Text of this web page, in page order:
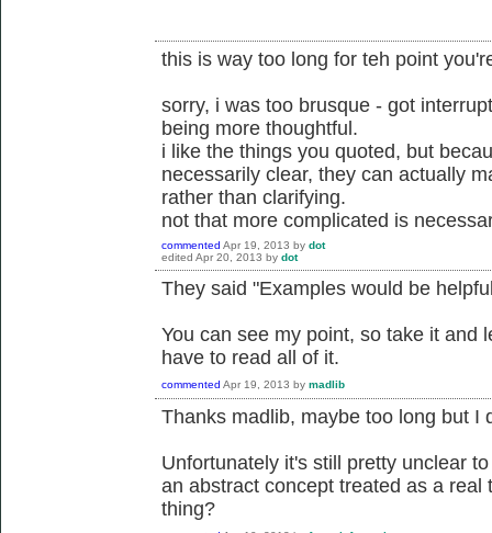
this is way too long for teh point
sorry, i was too brusque - got
being more thoughtful.
i like the things you quoted, but
necessarily clear, they can actually
rather than clarifying.
not that more complicated is
commented Apr 19, 2013 by dot
edited Apr 20, 2013 by dot
They said "Examples would be
You can see my point, so take it and
have to read all of it.
commented Apr 19, 2013 by madlib
Thanks madlib, maybe too long but I
Unfortunately it's still pretty unclear
an abstract concept treated as a real
thing?